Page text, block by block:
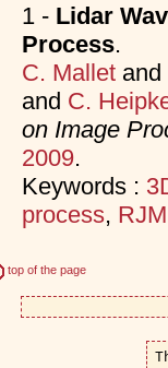
1 - Lidar
Process.
C. Malletand
and C.
on Image
2009.
Keywords :
process,
top of the page